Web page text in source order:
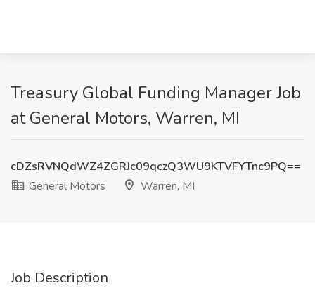
Treasury Global Funding Manager Job
at General Motors, Warren, MI
cDZsRVNQdWZ4ZGRJc09qczQ3WU9KTVFYTnc9PQ==
General Motors
Warren, MI
Job Description